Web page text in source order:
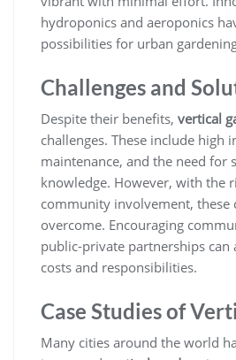
hydroponics and aeroponics
possibilities for urban
Challenges and
Despite their benefits, vertical
challenges. These include high
maintenance, and the need for
knowledge. However, with the
community involvement, these
overcome. Encouraging
public-private partnerships can
costs and responsibilities.
Case Studies of
Many cities around the world